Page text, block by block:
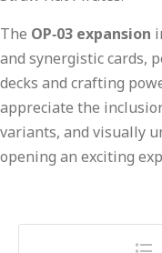
The OP‑03 expansion
and synergistic cards,
decks and crafting
appreciate the
variants, and visually
opening an exciting